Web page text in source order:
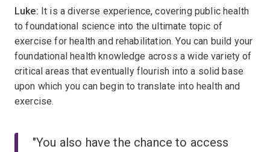
Luke: It is a diverse experience, covering public health
to foundational science into the ultimate topic of
exercise for health and rehabilitation. You can build your
foundational health knowledge across a wide variety of
critical areas that eventually flourish into a solid base
upon which you can begin to translate into health and
exercise.
"You also have the chance to access